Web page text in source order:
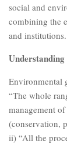
social and
combining the
and institutions.
Environmental
“The whole
management
(conservation,
ii) “All the